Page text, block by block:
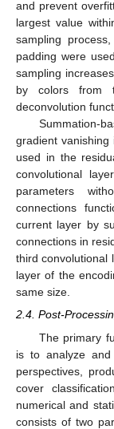
and prevent
largest value
sampling
padding were
sampling
by colors from
deconvolution
Summation-
gradient vanishing
used in the
convolutional
parameters
connections
current layer by
connections in
third convolutional
layer of the
same size.
2.4. Post-
The primary
is to analyze
perspectives,
cover
numerical and
consists of two